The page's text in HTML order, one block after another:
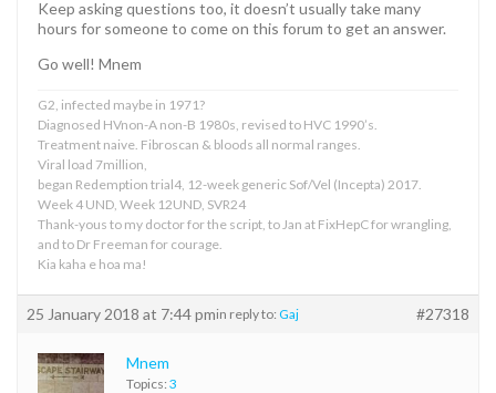
Keep asking questions too, it doesn’t usually take many
hours for someone to come on this forum to get an answer.
Go well! Mnem
G2, infected maybe in 1971?
Diagnosed HVnon-A non-B 1980s, revised to HVC 1990’s.
Treatment naive. Fibroscan & bloods all normal ranges.
Viral load 7million,
began Redemption trial4, 12-week generic Sof/Vel (Incepta) 2017.
Week 4 UND, Week 12UND, SVR24
Thank-yous to my doctor for the script, to Jan at FixHepC for wrangling,
and to Dr Freeman for courage.
Kia kaha e hoa ma!
25 January 2018 at 7:44 pmin reply to: Gaj #27318
Mnem
Topics: 3